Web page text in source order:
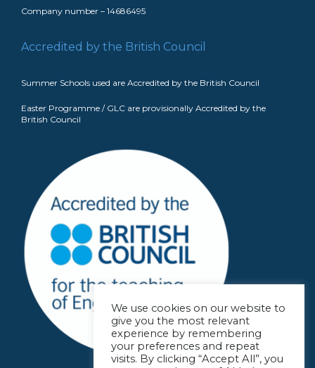
Company number – 14686495
Accredited by the British Council
Summer Schools used are Accredited by the British Council
Easter Programme / GLC are provisionally Accredited by the
British Council
We use cookies on our website to
give you the most relevant
experience by remembering
your preferences and repeat
visits. By clicking “Accept All”, you